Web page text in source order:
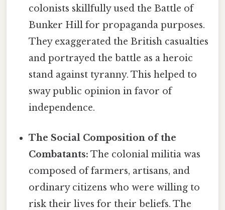
colonists skillfully used the Battle of
Bunker Hill for propaganda purposes.
They exaggerated the British casualties
and portrayed the battle as a heroic
stand against tyranny. This helped to
sway public opinion in favor of
independence.
The Social Composition of the
Combatants: The colonial militia was
composed of farmers, artisans, and
ordinary citizens who were willing to
risk their lives for their beliefs. The